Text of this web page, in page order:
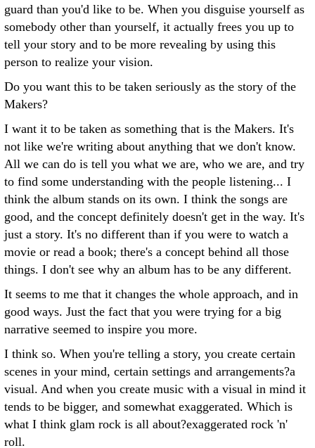
guard than you'd like to be. When you disguise yourself as
somebody other than yourself, it actually frees you up to
tell your story and to be more revealing by using this
person to realize your vision.
Do you want this to be taken seriously as the story of the
Makers?
I want it to be taken as something that is the Makers. It's
not like we're writing about anything that we don't know.
All we can do is tell you what we are, who we are, and try
to find some understanding with the people listening... I
think the album stands on its own. I think the songs are
good, and the concept definitely doesn't get in the way. It's
just a story. It's no different than if you were to watch a
movie or read a book; there's a concept behind all those
things. I don't see why an album has to be any different.
It seems to me that it changes the whole approach, and in
good ways. Just the fact that you were trying for a big
narrative seemed to inspire you more.
I think so. When you're telling a story, you create certain
scenes in your mind, certain settings and arrangements?a
visual. And when you create music with a visual in mind it
tends to be bigger, and somewhat exaggerated. Which is
what I think glam rock is all about?exaggerated rock 'n'
roll.